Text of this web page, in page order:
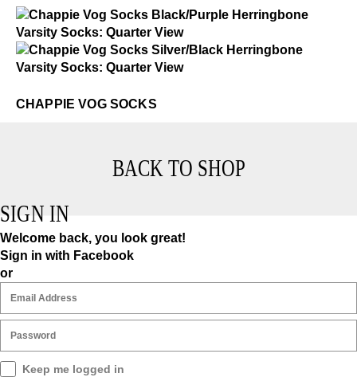
Chappie Vog Socks
CHAPPIE VOG SOCKS
BACK TO SHOP
SIGN IN
Welcome back, you look great!
Sign in with Facebook
or
Keep me logged in